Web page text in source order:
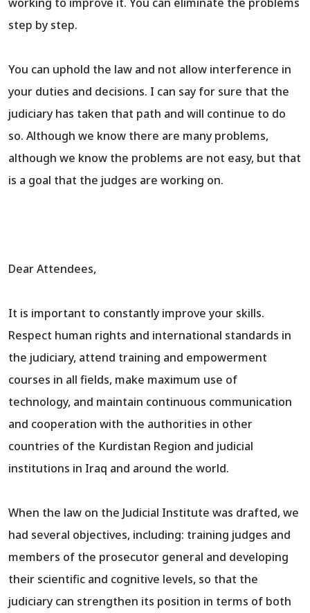
step by step.
You can uphold the law and not allow interference in
your duties and decisions. I can say for sure that the
judiciary has taken that path and will continue to do
so. Although we know there are many problems,
although we know the problems are not easy, but that
is a goal that the judges are working on.
Dear Attendees,
It is important to constantly improve your skills.
Respect human rights and international standards in
the judiciary, attend training and empowerment
courses in all fields, make maximum use of
technology, and maintain continuous communication
and cooperation with the authorities in other
countries of the Kurdistan Region and judicial
institutions in Iraq and around the world.
When the law on the Judicial Institute was drafted, we
had several objectives, including: training judges and
members of the prosecutor general and developing
their scientific and cognitive levels, so that the
judiciary can strengthen its position in terms of both